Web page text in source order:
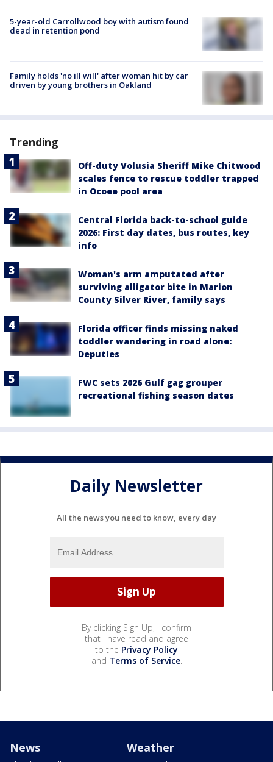
5-year-old Carrollwood boy with autism found
dead in retention pond
Family holds 'no ill will' after woman hit by car
driven by young brothers in Oakland
Trending
Off-duty Volusia Sheriff Mike Chitwood
scales fence to rescue toddler trapped
in Ocoee pool area
Central Florida back-to-school guide
2026: First day dates, bus routes, key
info
Woman's arm amputated after
surviving alligator bite in Marion
County Silver River, family says
Florida officer finds missing naked
toddler wandering in road alone:
Deputies
FWC sets 2026 Gulf gag grouper
recreational fishing season dates
Daily Newsletter
All the news you need to know, every day
By clicking Sign Up, I confirm
that I have read and agree
to the Privacy Policy
and Terms of Service.
News Weather